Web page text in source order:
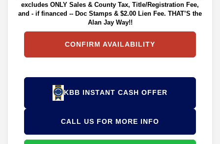
excludes ONLY Sales & County Tax, Title/Registration Fee,
and - if financed -- Doc Stamps & $2.00 Lien Fee. THAT’S the
Alan Jay Way!!
CONFIRM AVAILABILITY
KBB INSTANT CASH OFFER
CALL US FOR MORE INFO